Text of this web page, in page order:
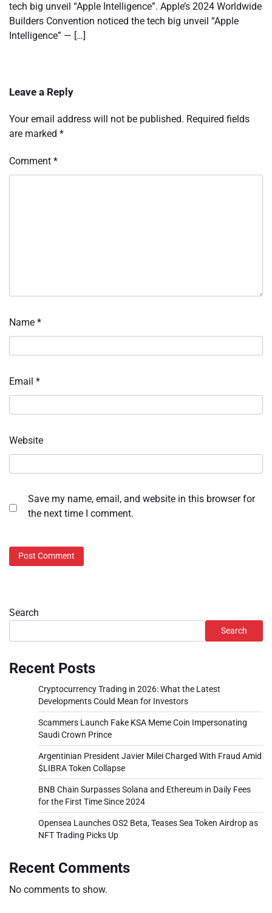
tech big unveil “Apple Intelligence”. Apple’s 2024 Worldwide
Builders Convention noticed the tech big unveil “Apple
Intelligence” — […]
Leave a Reply
Your email address will not be published. Required fields
are marked *
Comment *
Name *
Email *
Website
Save my name, email, and website in this browser for
the next time I comment.
Search
Search
Recent Posts
Cryptocurrency Trading in 2026: What the Latest
Developments Could Mean for Investors
Scammers Launch Fake KSA Meme Coin Impersonating
Saudi Crown Prince
Argentinian President Javier Milei Charged With Fraud Amid
$LIBRA Token Collapse
BNB Chain Surpasses Solana and Ethereum in Daily Fees
for the First Time Since 2024
Opensea Launches OS2 Beta, Teases Sea Token Airdrop as
NFT Trading Picks Up
Recent Comments
No comments to show.